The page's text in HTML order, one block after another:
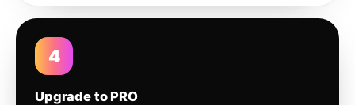
4
Upgrade to PRO